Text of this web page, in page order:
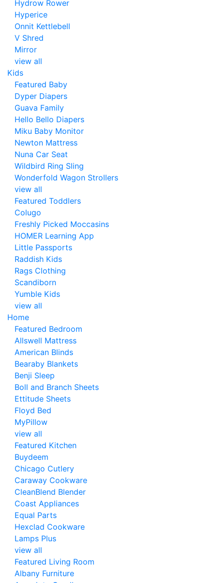
Hydrow Rower
Hyperice
Onnit Kettlebell
V Shred
Mirror
view all
Kids
Featured Baby
Dyper Diapers
Guava Family
Hello Bello Diapers
Miku Baby Monitor
Newton Mattress
Nuna Car Seat
Wildbird Ring Sling
Wonderfold Wagon Strollers
view all
Featured Toddlers
Colugo
Freshly Picked Moccasins
HOMER Learning App
Little Passports
Raddish Kids
Rags Clothing
Scandiborn
Yumble Kids
view all
Home
Featured Bedroom
Allswell Mattress
American Blinds
Bearaby Blankets
Benji Sleep
Boll and Branch Sheets
Ettitude Sheets
Floyd Bed
MyPillow
view all
Featured Kitchen
Buydeem
Chicago Cutlery
Caraway Cookware
CleanBlend Blender
Coast Appliances
Equal Parts
Hexclad Cookware
Lamps Plus
view all
Featured Living Room
Albany Furniture